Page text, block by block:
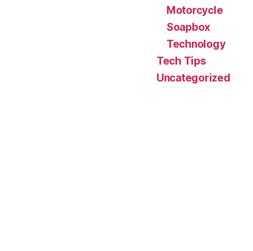
Motorcycle
Soapbox
Technology
Tech Tips
Uncategorized